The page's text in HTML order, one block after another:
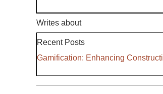
Writes about
Recent Posts
Gamification: Enhancing